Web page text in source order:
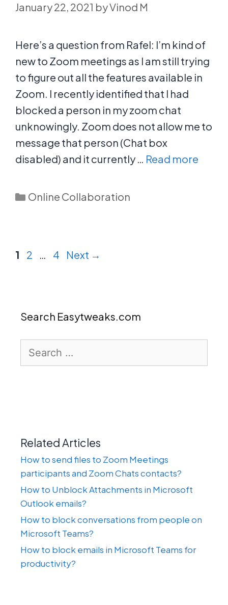
January 22, 2021 byVinod M
Here’s a question from Rafel: I’m kind of
new to Zoom meetings as I am still trying
to figure out all the features available in
Zoom. I recently identified that I had
blocked a person in my zoom chat
unknowingly. Zoom does not allow me to
message that person (Chat box
disabled) and it currently … Read more
Categories
Online Collaboration
Page
1 Page
2 … Page
4 Next →
Search Easytweaks.com
for:
Related Articles
How to send files to Zoom Meetings
participants and Zoom Chats contacts?
How to Unblock Attachments in Microsoft
Outlook emails?
How to block conversations from people on
Microsoft Teams?
How to block emails in Microsoft Teams for
productivity?